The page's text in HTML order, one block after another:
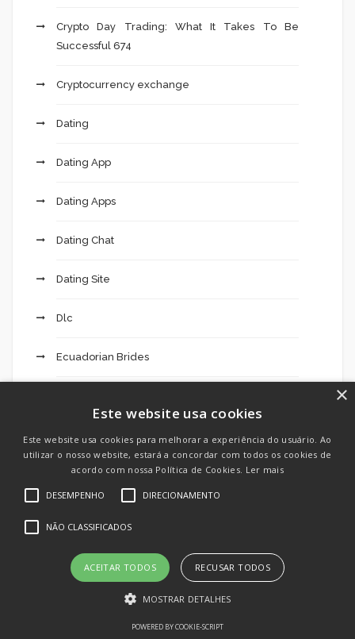
Crypto Day Trading: What It Takes To Be
Successful 674
Cryptocurrency exchange
Dating
Dating App
Dating Apps
Dating Chat
Dating Site
Dlc
Ecuadorian Brides
Emulators
Engines
Extended Mostbet Added Bonus Code Dimers:
Fresh $200 Betting Deal For All Sports Activities
F12 Bet Login 121
×
Este website usa cookies
Este website usa cookies para melhorar a experiência do usuário. Ao
utilizar o nosso website, estará a concordar com todos os cookies de
acordo com nossa Política de Cookies. Ler mais
DESEMPENHO DIRECIONAMENTO
NÃO CLASSIFICADOS
ACEITAR TODOS RECUSAR TODOS
MOSTRAR DETALHES
POWERED BY COOKIE-SCRIPT